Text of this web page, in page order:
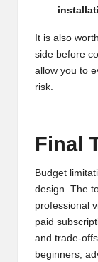
It is also
side before
allow you to
risk.
Final
Budget
design. The
professional
paid
and trade-
beginners,